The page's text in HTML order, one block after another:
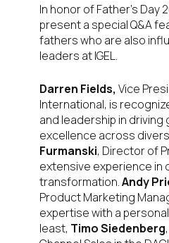
In honor of Father’s Day
present a special Q&A
fathers who are also
leaders at IGEL.
Darren Fields, Vice
International, is
and leadership in
excellence across
Furmanski, Director of
extensive experience in
transformation.Andy
Product Marketing
expertise with a
least, Timo Siedenberg